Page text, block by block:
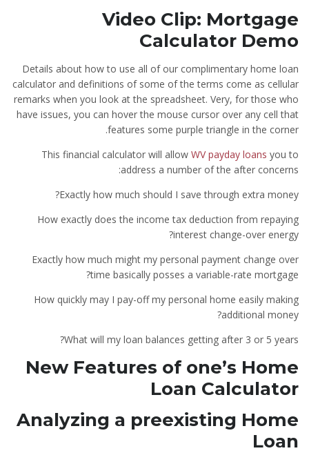
Video Clip: Mortgage
Calculator Demo
Details about how to use all of our complimentary home loan
calculator and definitions of some of the terms come as cellular
remarks when you look at the spreadsheet. Very, for those who
have issues, you can hover the mouse cursor over any cell that
features some purple triangle in the corner.
This financial calculator will allow WV payday loans you to
address a number of the after concerns:
Exactly how much should I save through extra money?
How exactly does the income tax deduction from repaying
interest change-over energy?
Exactly how much might my personal payment change over
time basically posses a variable-rate mortgage?
How quickly may I pay-off my personal home easily making
additional money?
What will my loan balances getting after 3 or 5 years?
New Features of one’s Home
Loan Calculator
Analyzing a preexisting Home
Loan